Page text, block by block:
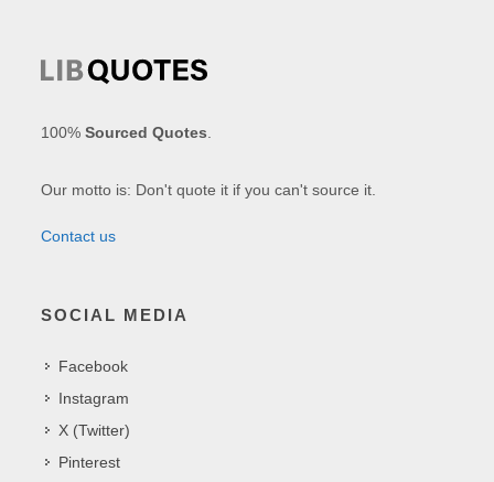
100%Sourced Quotes
Our motto is: Don't quote it if you can't source it.
Contact us
SOCIAL MEDIA
Facebook
Instagram
X (Twitter)
Pinterest